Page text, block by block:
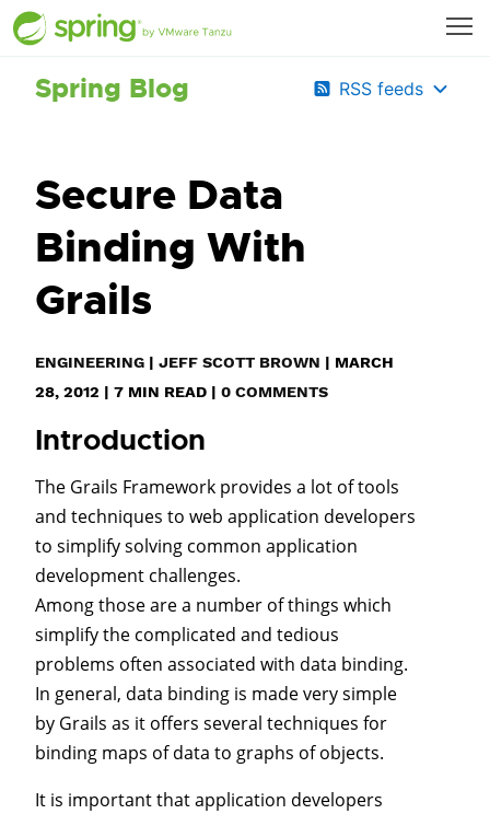
Spring Blog RSS feeds
Secure Data
Binding With
Grails
ENGINEERING | JEFF SCOTT BROWN | MARCH
28, 2012 | 7 MIN READ | 0 COMMENTS
Introduction
The Grails Framework provides a lot of tools
and techniques to web application developers
to simplify solving common application
development challenges.
Among those are a number of things which
simplify the complicated and tedious
problems often associated with data binding.
In general, data binding is made very simple
by Grails as it offers several techniques for
binding maps of data to graphs of objects.
It is important that application developers